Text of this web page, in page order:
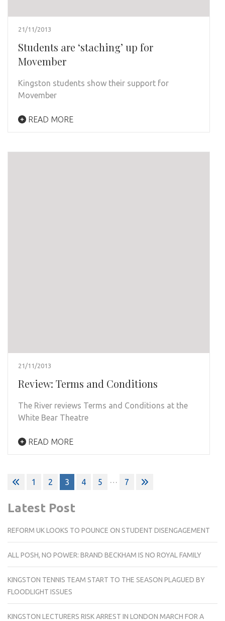
21/11/2013
Students are ‘staching’ up for
Movember
Kingston students show their support for
Movember
READ MORE
21/11/2013
Review: Terms and Conditions
The River reviews Terms and Conditions at the
White Bear Theatre
READ MORE
Posts
pagination
1 2 3 4 5 … 7
Latest Post
REFORM UK LOOKS TO POUNCE ON STUDENT DISENGAGEMENT
ALL POSH, NO POWER: BRAND BECKHAM IS NO ROYAL FAMILY
KINGSTON TENNIS TEAM START TO THE SEASON PLAGUED BY
FLOODLIGHT ISSUES
KINGSTON LECTURERS RISK ARREST IN LONDON MARCH FOR A